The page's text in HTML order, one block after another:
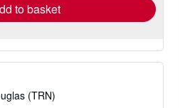
to basket
(TRN)